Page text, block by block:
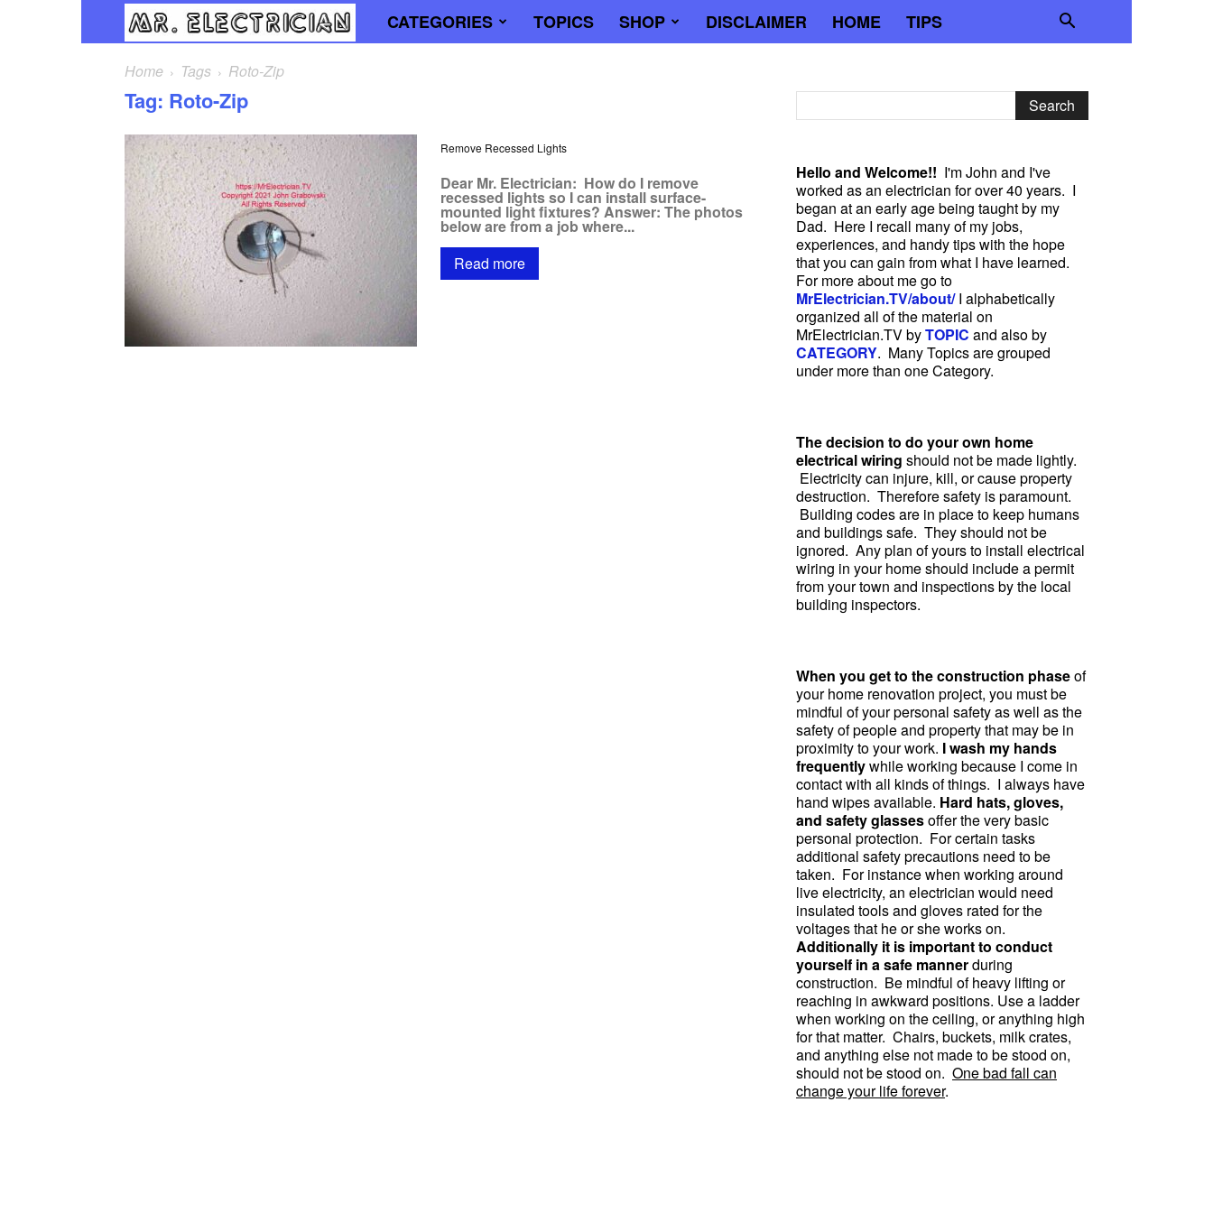
Mr.
CATEGORIES TOPICS SHOP DISCLAIMER HOME TIPS
Home Tags Roto-Zip
Tag: Roto-Zip
Remove Recessed Lights
Dear Mr. Electrician: How do I remove
recessed lights so I can install surface-
mounted light fixtures? Answer: The photos
below are from a job where...
Read more
Hello and Welcome!! I'm John and I've
worked as an electrician for over 40 years. I
began at an early age being taught by my
Dad. Here I recall many of my jobs,
experiences, and handy tips with the hope
that you can gain from what I have learned.
For more about me go to
MrElectrician.TV/about/I alphabetically
organized all of the material on
MrElectrician.TV byTOPIC and also by
CATEGORY. Many Topics are grouped
under more than one Category.
The decision to do your own home
electrical wiring should not be made lightly.
Electricity can injure, kill, or cause property
destruction. Therefore safety is paramount.
Building codes are in place to keep humans
and buildings safe. They should not be
ignored. Any plan of yours to install electrical
wiring in your home should include a permit
from your town and inspections by the local
building inspectors.
When you get to the construction phaseof
your home renovation project, you must be
mindful of your personal safety as well as the
safety of people and property that may be in
proximity to your work. I wash my hands
frequentlywhile working because I come in
contact with all kinds of things. I always have
hand wipes available. Hard hats, gloves,
and safety glassesoffer the very basic
personal protection. For certain tasks
additional safety precautions need to be
taken. For instance when working around
live electricity, an electrician would need
insulated tools and gloves rated for the
voltages that he or she works on.
Additionally it is important to conduct
yourself in a safe mannerduring
construction. Be mindful of heavy lifting or
reaching in awkward positions. Use a ladder
when working on the ceiling, or anything high
for that matter. Chairs, buckets, milk crates,
and anything else not made to be stood on,
should not be stood on. One bad fall can
change your life forever.